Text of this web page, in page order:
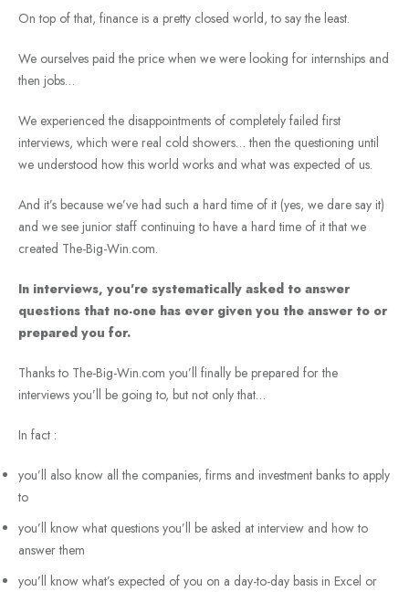
On top of that, finance is a pretty closed world, to say the least.
We ourselves paid the price when we were looking for internships and
then jobs…
We experienced the disappointments of completely failed first
interviews, which were real cold showers… then the questioning until
we understood how this world works and what was expected of us.
And it’s because we’ve had such a hard time of it (yes, we dare say it)
and we see junior staff continuing to have a hard time of it that we
created The-Big-Win.com.
In interviews, you’re systematically asked to answer
questions that no-one has ever given you the answer to or
prepared you for.
Thanks to The-Big-Win.com you’ll finally be prepared for the
interviews you’ll be going to, but not only that…
In fact :
you’ll also know all the companies, firms and investment banks to apply
to
you’ll know what questions you’ll be asked at interview and how to
answer them
you’ll know what’s expected of you on a day-to-day basis in Excel or